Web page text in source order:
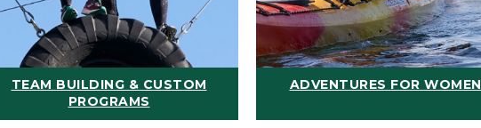
TEAM BUILDING & CUSTOM
PROGRAMS
ADVENTURES FOR WOMEN